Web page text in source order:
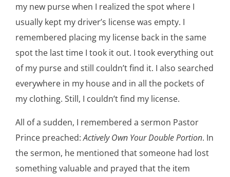
my new purse when I realized the spot where I
usually kept my driver’s license was empty. I
remembered placing my license back in the same
spot the last time I took it out. I took everything out
of my purse and still couldn’t find it. I also searched
everywhere in my house and in all the pockets of
my clothing. Still, I couldn’t find my license.
All of a sudden, I remembered a sermon Pastor
Prince preached:Actively Own Your Double Portion. In
the sermon, he mentioned that someone had lost
something valuable and prayed that the item